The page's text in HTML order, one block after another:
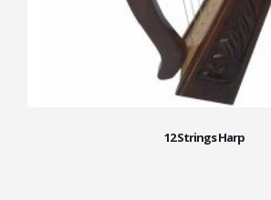
12 Strings Harp